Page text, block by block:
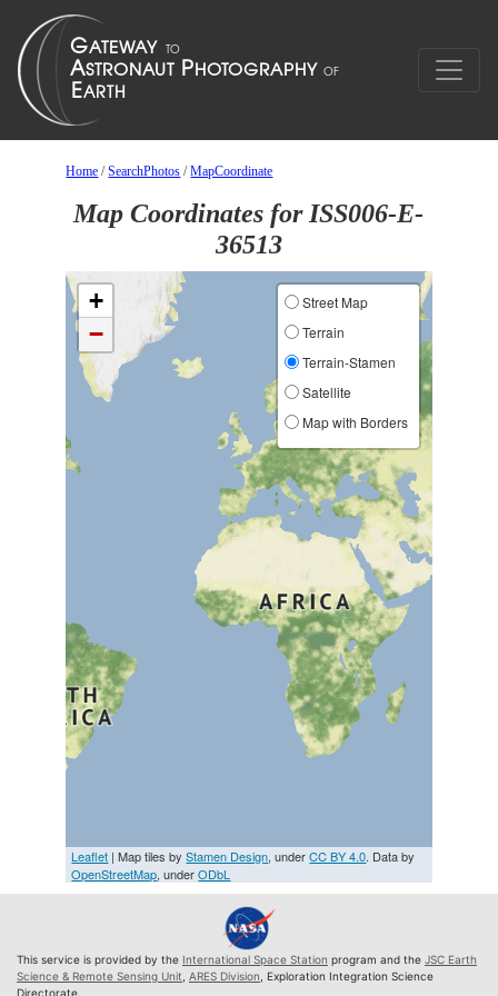
Home /SearchPhotos /MapCoordinate
Map Coordinates for ISS006-E-
36513
+
−
Street Map
Terrain
Terrain-Stamen
Satellite
Map with Borders
Leaflet | Map tiles byStamen Design, underCC BY 4.0. Data by
OpenStreetMap, underODbL
This service is provided by the International Space Station program and the JSC Earth
Science & Remote Sensing Unit ARES Division , Exploration Integration Science
Directorate.